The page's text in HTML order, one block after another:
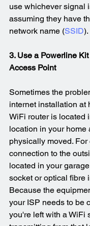
use whichever signal
assuming they have
network name (SSID).
3. Use a Powerline
Access Point
Sometimes the
internet installation at
WiFi router is located
location in your home
physically moved.
connection to the
located in your
socket or optical fibre
Because the
your ISP needs to be
you're left with a WiFi